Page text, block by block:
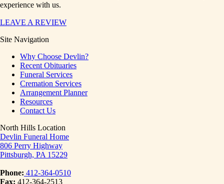
experience with us.
LEAVE A REVIEW
Site Navigation
Why Choose Devlin?
Recent Obituaries
Funeral Services
Cremation Services
Arrangement Planner
Resources
Contact Us
North Hills Location
Devlin Funeral Home
806 Perry Highway
Pittsburgh, PA 15229
Phone: 412-364-0510
Fax: 412-364-2513